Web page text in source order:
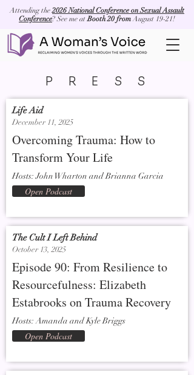
Attending the2026 National Conference on Sexual Assault
Conference? See me atBooth 20 fromAugust 19-21!
PRESS
Life Aid
December 11, 2025
Overcoming Trauma: How to
Transform Your Life
Hosts: John Wharton and Brianna Garcia
Open Podcast
The Cult I Left Behind
October 13, 2025
Episode 90: From Resilience to
Resourcefulness: Elizabeth
Estabrooks on Trauma Recovery
Hosts: Amanda and Kyle Briggs
Open Podcast